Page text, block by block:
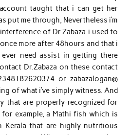
taught that i can get her
put me through, Nevertheless i’m
of Dr.Zabaza i used to
more after 48hours and that i
need assist in getting there
Dr.Zabaza on these contact
or zabazalogan@
of what i’ve simply witness. And
that are properly-recognized for
example, a Mathi fish which is
Kerala that are highly nutritious